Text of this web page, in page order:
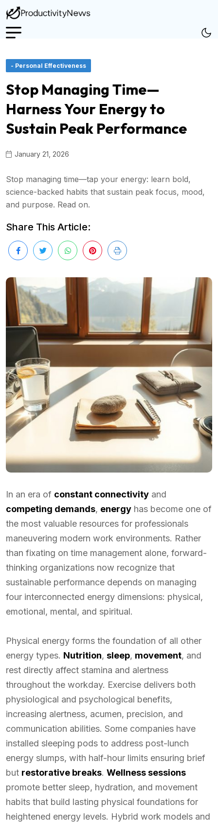
- Personal Effectiveness
Stop Managing Time—
Harness Your Energy to
Sustain Peak Performance
January 21, 2026
Stop managing time—tap your energy: learn bold,
science-backed habits that sustain peak focus, mood,
and purpose. Read on.
Share This Article:
In an era of constant connectivity and
competing demands, energy has become one of
the most valuable resources for professionals
maneuvering modern work environments. Rather
than fixating on time management alone, forward-
thinking organizations now recognize that
sustainable performance depends on managing
four interconnected energy dimensions: physical,
emotional, mental, and spiritual.
Physical energy forms the foundation of all other
energy types. Nutrition, sleep, movement, and
rest directly affect stamina and alertness
throughout the workday. Exercise delivers both
physiological and psychological benefits,
increasing alertness, acumen, precision, and
communication abilities. Some companies have
installed sleeping pods to address post-lunch
energy slumps, with half-hour limits ensuring brief
but restorative breaks. Wellness sessions
promote better sleep, hydration, and movement
habits that build lasting physical foundations for
heightened energy levels. Hybrid work models and